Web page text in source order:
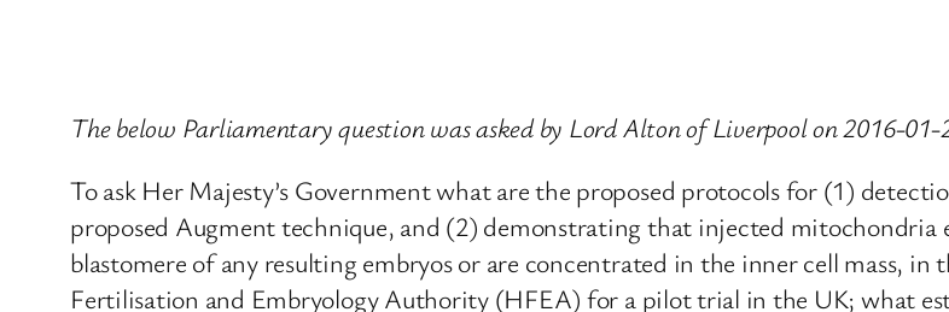
The below Parliamentary question was asked by Lord Alton of Liverpool on 2016-01-
To ask Her Majesty’s Government what are the proposed protocols for (1)
proposed Augment technique, and (2) demonstrating that injected mitochondria
blastomere of any resulting embryos or are concentrated in the inner cell mass,
Fertilisation and Embryology Authority (HFEA) for a pilot trial in the UK; what